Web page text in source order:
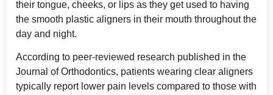
their tongue, cheeks, or lips as they get used to having
the smooth plastic aligners in their mouth throughout the
day and night.
According to peer-reviewed research published in the
Journal of Orthodontics, patients wearing clear aligners
typically report lower pain levels compared to those with